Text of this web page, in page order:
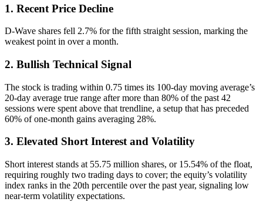
1. Recent Price Decline
D-Wave shares fell 2.7% for the fifth straight session, marking the
weakest point in over a month.
2. Bullish Technical Signal
The stock is trading within 0.75 times its 100-day moving average’s
20-day average true range after more than 80% of the past 42
sessions were spent above that trendline, a setup that has preceded
60% of one-month gains averaging 28%.
3. Elevated Short Interest and Volatility
Short interest stands at 55.75 million shares, or 15.54% of the float,
requiring roughly two trading days to cover; the equity’s volatility
index ranks in the 20th percentile over the past year, signaling low
near-term volatility expectations.